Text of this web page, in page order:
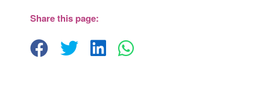
View Events
Share this page: